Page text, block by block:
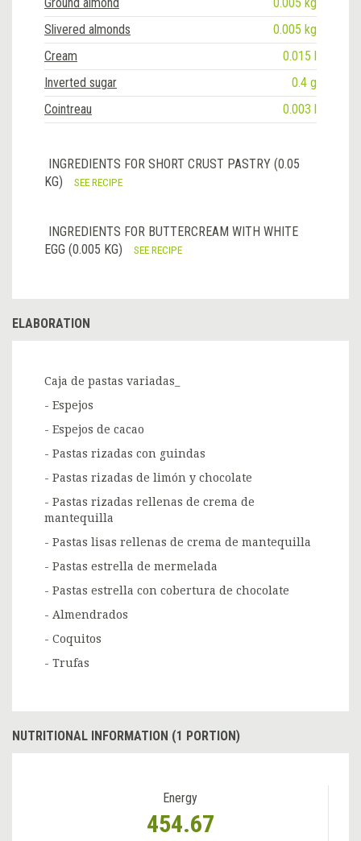
Ground almond
0.005 kg
Slivered almonds
0.005 kg
Cream
0.015 l
Inverted sugar
0.4 g
Cointreau
0.003 l
INGREDIENTS FOR SHORT CRUST PASTRY (0.05
KG)
SEE RECIPE
INGREDIENTS FOR BUTTERCREAM WITH WHITE
EGG (0.005 KG)
SEE RECIPE
ELABORATION
Caja de pastas variadas_
- Espejos
- Espejos de cacao
- Pastas rizadas con guindas
- Pastas rizadas de limón y chocolate
- Pastas rizadas rellenas de crema de
mantequilla
- Pastas lisas rellenas de crema de mantequilla
- Pastas estrella de mermelada
- Pastas estrella con cobertura de chocolate
- Almendrados
- Coquitos
- Trufas
NUTRITIONAL INFORMATION (1 PORTION)
Energy
454.67